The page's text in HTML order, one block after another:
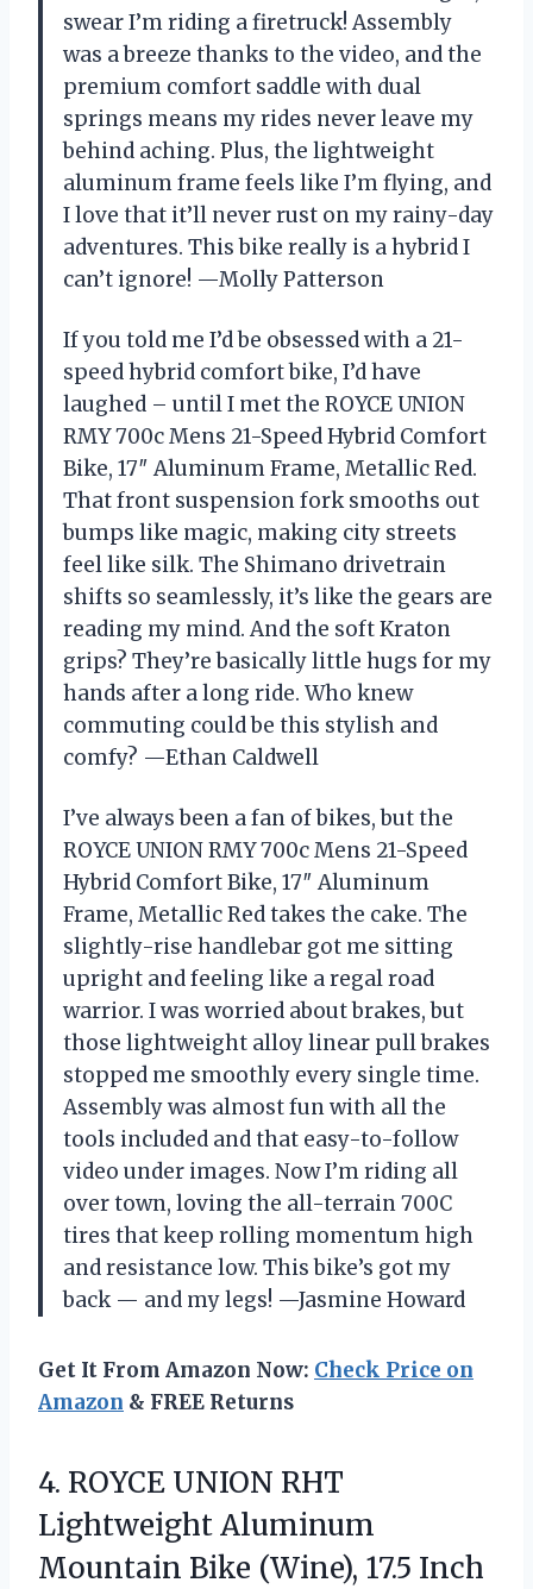
swear I’m riding a firetruck! Assembly
was a breeze thanks to the video, and the
premium comfort saddle with dual
springs means my rides never leave my
behind aching. Plus, the lightweight
aluminum frame feels like I’m flying, and
I love that it’ll never rust on my rainy-day
adventures. This bike really is a hybrid I
can’t ignore! —Molly Patterson
If you told me I’d be obsessed with a 21-
speed hybrid comfort bike, I’d have
laughed – until I met the ROYCE UNION
RMY 700c Mens 21-Speed Hybrid Comfort
Bike, 17″ Aluminum Frame, Metallic Red.
That front suspension fork smooths out
bumps like magic, making city streets
feel like silk. The Shimano drivetrain
shifts so seamlessly, it’s like the gears are
reading my mind. And the soft Kraton
grips? They’re basically little hugs for my
hands after a long ride. Who knew
commuting could be this stylish and
comfy? —Ethan Caldwell
I’ve always been a fan of bikes, but the
ROYCE UNION RMY 700c Mens 21-Speed
Hybrid Comfort Bike, 17″ Aluminum
Frame, Metallic Red takes the cake. The
slightly-rise handlebar got me sitting
upright and feeling like a regal road
warrior. I was worried about brakes, but
those lightweight alloy linear pull brakes
stopped me smoothly every single time.
Assembly was almost fun with all the
tools included and that easy-to-follow
video under images. Now I’m riding all
over town, loving the all-terrain 700C
tires that keep rolling momentum high
and resistance low. This bike’s got my
back — and my legs! —Jasmine Howard
Get It From Amazon Now: Check Price on
Amazon & FREE Returns
4. ROYCE UNION RHT
LightweightAluminum
Mountain Bike (Wine), 17.5 Inch